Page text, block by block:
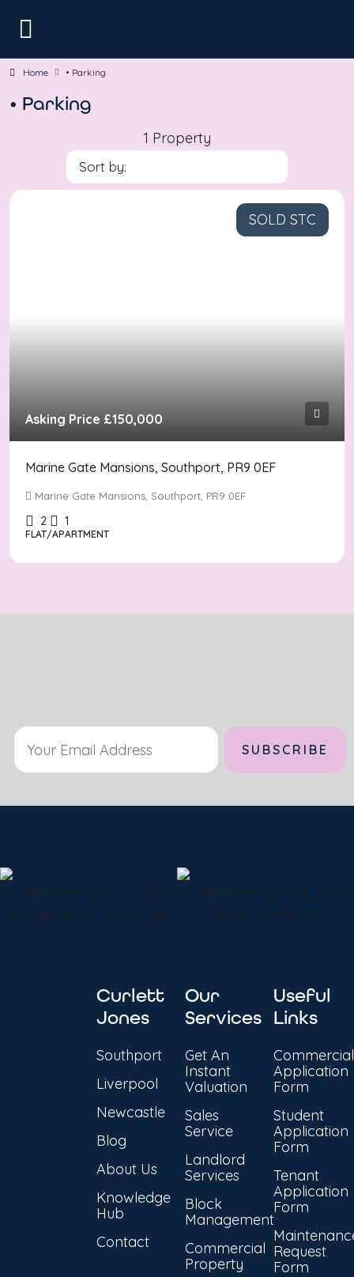
Home • Parking
• Parking
1 Property
Sort by:
SOLD STC
Asking Price £150,000
Marine Gate Mansions, Southport, PR9 0EF
Marine Gate Mansions, Southport, PR9 0EF
2 1
FLAT/APARTMENT
Curlett
Jones
Southport
Liverpool
Newcastle
Blog
About Us
Knowledge
Hub
Contact
Our
Services
Get An
Instant
Valuation
Sales
Service
Landlord
Services
Block
Management
Commercial
Property
Useful
Links
Commercial
Application
Form
Student
Application
Form
Tenant
Application
Form
Request
Form